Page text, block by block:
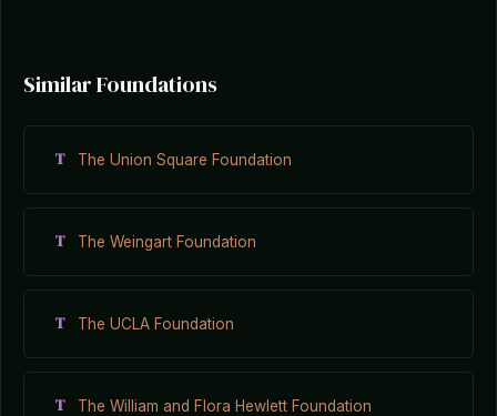
Similar Foundations
T The Union Square Foundation
T The Weingart Foundation
T The UCLA Foundation
T The William and Flora Hewlett Foundation